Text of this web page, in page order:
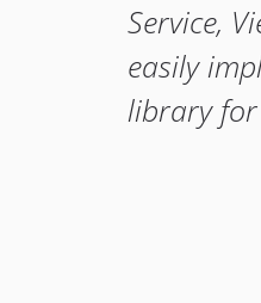
Service,
easily
library for